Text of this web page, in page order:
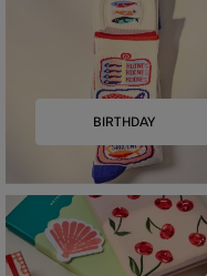
BIRTHDAY